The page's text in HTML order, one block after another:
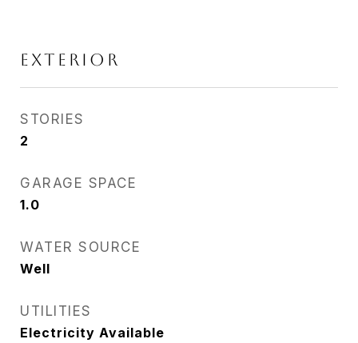
EXTERIOR
STORIES
2
GARAGE SPACE
1.0
WATER SOURCE
Well
UTILITIES
Electricity Available